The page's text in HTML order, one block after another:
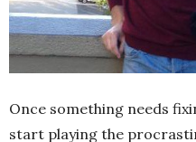
Once something needs
start playing the